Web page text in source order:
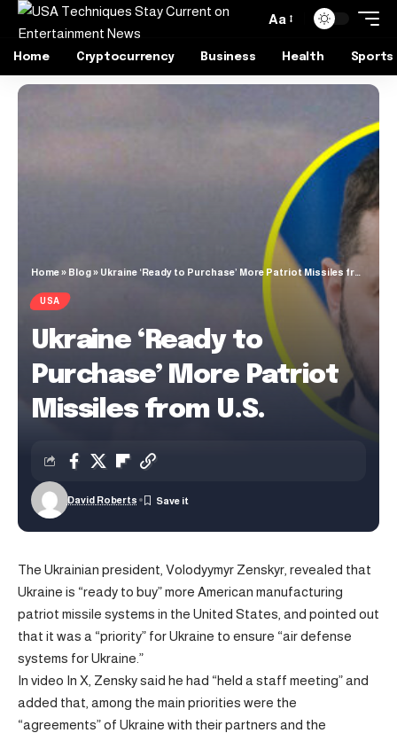
Aa
Home Cryptocurrency Business Health Sports
Home» Blog» Ukraine ‘Ready to Purchase’ More Patriot Missiles from U.S.
USA
Ukraine ‘Ready to
Purchase’ More Patriot
Missiles from U.S.
David Roberts
The Ukrainian president, Volodyymyr Zenskyr, revealed that
Ukraine is “ready to buy” more American manufacturing
patriot missile systems in the United States, and pointed out
that it was a “priority” for Ukraine to ensure “air defense
systems for Ukraine.”
In video In X, Zensky said he had “held a staff meeting” and
added that, among the main priorities were the
“agreements” of Ukraine with their partners and the